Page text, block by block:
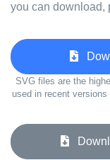
you can download,
SVG files are the
used in recent